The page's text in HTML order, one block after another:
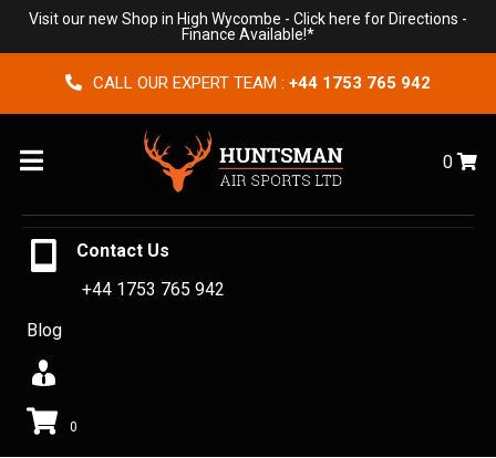
Visit our new Shop in High Wycombe - Click here for Directions -
Finance Available!*
CALL OUR EXPERT TEAM : +44 1753 765 942
Menu 0
Contact Us
+44 1753 765 942
Blog
0